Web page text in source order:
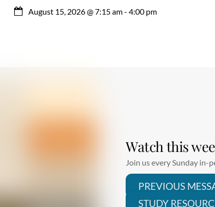
August 15, 2026@7:15 am-4:00 pm
Watch this
Join us every Sunday in-
PREVIOUS
STUDY